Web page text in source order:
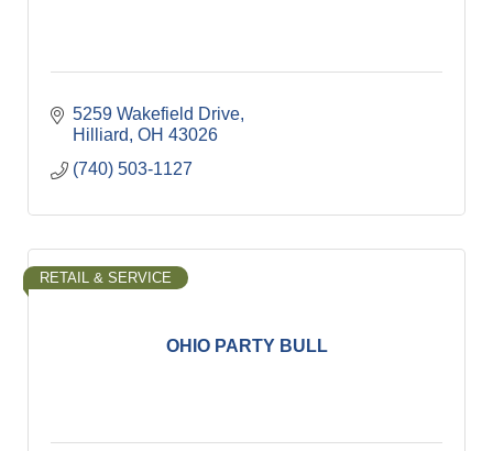
5259 Wakefield Drive
Hilliard OH 43026
(740) 503-1127
OHIO PARTY BULL
RETAIL & SERVICE